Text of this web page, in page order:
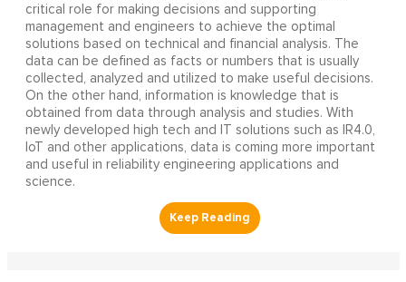
critical role for making decisions and supporting
management and engineers to achieve the optimal
solutions based on technical and financial analysis. The
data can be defined as facts or numbers that is usually
collected, analyzed and utilized to make useful decisions.
On the other hand, information is knowledge that is
obtained from data through analysis and studies. With
newly developed high tech and IT solutions such as IR4.0,
IoT and other applications, data is coming more important
and useful in reliability engineering applications and
science.